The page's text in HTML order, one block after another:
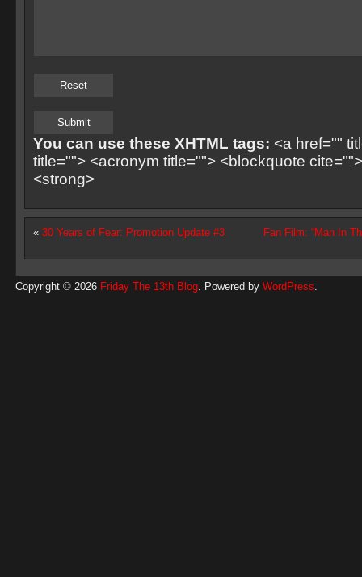
You can use these XHTML tags: <a href=""
title=""> <acronym title=""> <blockquote
<strong>
« 30 Years of Fear: Promotion Update #3 Fan Film: “Man In
Copyright © 2026 Friday The 13th Blog. Powered by WordPress.